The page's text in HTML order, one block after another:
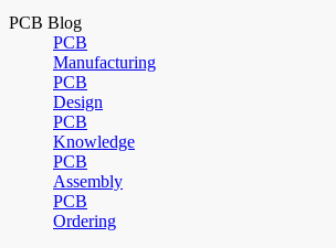
PCB Blog
PCB
Manufacturing
PCB
Design
PCB
Knowledge
PCB
Assembly
PCB
Ordering